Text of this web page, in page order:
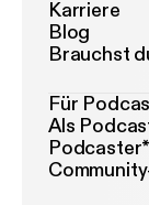
Karriere
Blog
Brauchst
Für
Als